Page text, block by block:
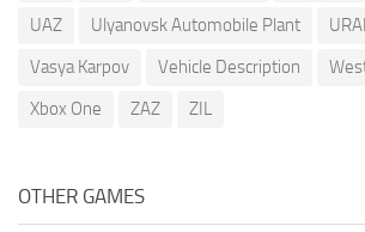
UAZ
Ulyanovsk Automobile Plant
Vasya Karpov
Vehicle Description
Xbox One
ZAZ ZIL
OTHER GAMES